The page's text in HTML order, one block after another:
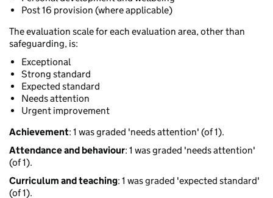
Post 16 provision (where applicable)
The evaluation scale for each evaluation area, other than
safeguarding, is:
Exceptional
Strong standard
Expected standard
Needs attention
Urgent improvement
Achievement: 1 was graded 'needs attention' (of 1).
Attendance and behaviour: 1 was graded 'needs attention'
(of 1).
Curriculum and teaching: 1 was graded 'expected standard'
(of 1).